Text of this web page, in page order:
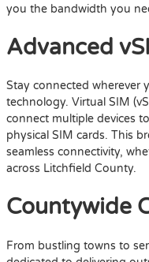
you the bandwidth you
Advanced
Stay connected wherever
technology. Virtual SIM
connect multiple devices
physical SIM cards. This
seamless connectivity,
across Litchfield County.
Countywide
From bustling towns to